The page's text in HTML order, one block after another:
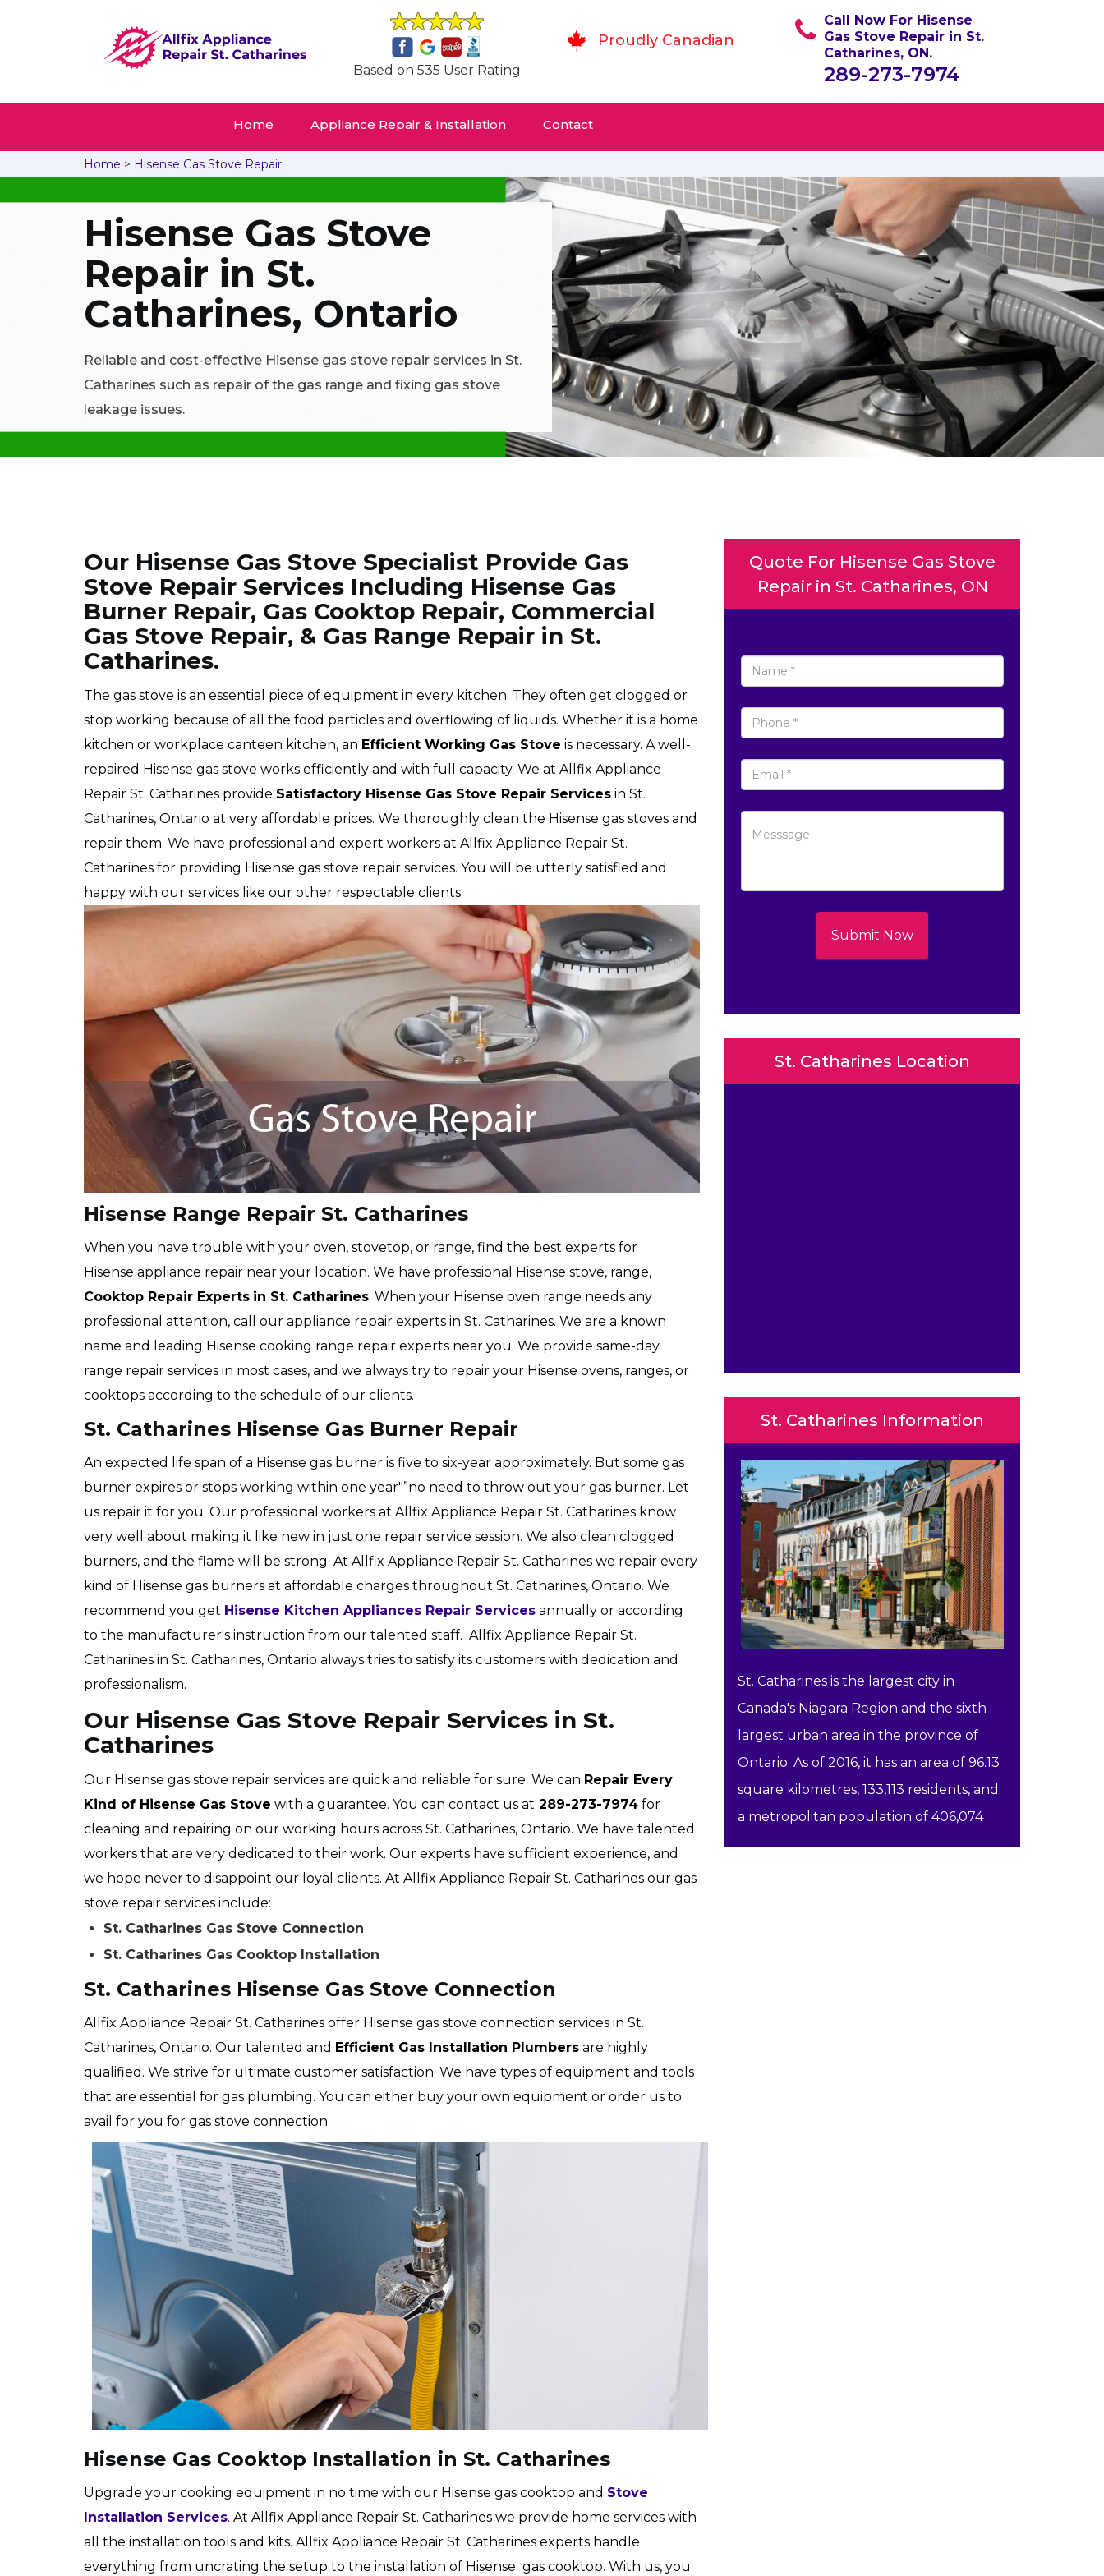
Based on 535 User Rating
Proudly Canadian
Call Now For Hisense
Gas Stove Repair in St.
Catharines, ON.
289-273-7974
Home Appliance Repair & Installation Contact
Home > Hisense Gas Stove Repair
Hisense Gas Stove
Repair in St.
Catharines, Ontario
Reliable and cost-effective Hisense gas stove repair services in St.
Catharines such as repair of the gas range and fixing gas stove
leakage issues.
Our Hisense Gas Stove Specialist Provide Gas
Stove Repair Services Including Hisense Gas
Burner Repair, Gas Cooktop Repair, Commercial
Gas Stove Repair, & Gas Range Repair in St.
Catharines.
The gas stove is an essential piece of equipment in every kitchen. They often get clogged or
stop working because of all the food particles and overflowing of liquids. Whether it is a home
kitchen or workplace canteen kitchen, an Efficient Working Gas Stove is necessary. A well-
repaired Hisense gas stove works efficiently and with full capacity. We at Allfix Appliance
Repair St. Catharines provide Satisfactory Hisense Gas Stove Repair Services in St.
Catharines, Ontario at very affordable prices. We thoroughly clean the Hisense gas stoves and
repair them. We have professional and expert workers at Allfix Appliance Repair St.
Catharines for providing Hisense gas stove repair services. You will be utterly satisfied and
happy with our services like our other respectable clients.
Hisense Range Repair St. Catharines
When you have trouble with your oven, stovetop, or range, find the best experts for
Hisense appliance repair near your location. We have professional Hisense stove, range,
Cooktop Repair Experts in St. Catharines. When your Hisense oven range needs any
professional attention, call our appliance repair experts in St. Catharines. We are a known
name and leading Hisense cooking range repair experts near you. We provide same-day
range repair services in most cases, and we always try to repair your Hisense ovens, ranges, or
cooktops according to the schedule of our clients.
St. Catharines Hisense Gas Burner Repair
An expected life span of a Hisense gas burner is five to six-year approximately. But some gas
burner expires or stops working within one year"”no need to throw out your gas burner. Let
us repair it for you. Our professional workers at Allfix Appliance Repair St. Catharines know
very well about making it like new in just one repair service session. We also clean clogged
burners, and the flame will be strong. At Allfix Appliance Repair St. Catharines we repair every
kind of Hisense gas burners at affordable charges throughout St. Catharines, Ontario. We
recommend you get Hisense Kitchen Appliances Repair Services annually or according
to the manufacturer's instruction from our talented staff. Allfix Appliance Repair St.
Catharines in St. Catharines, Ontario always tries to satisfy its customers with dedication and
professionalism.
Our Hisense Gas Stove Repair Services in St.
Catharines
Our Hisense gas stove repair services are quick and reliable for sure. We can Repair Every
Kind of Hisense Gas Stove with a guarantee. You can contact us at 289-273-7974 for
cleaning and repairing on our working hours across St. Catharines, Ontario. We have talented
workers that are very dedicated to their work. Our experts have sufficient experience, and
we hope never to disappoint our loyal clients. At Allfix Appliance Repair St. Catharines our gas
stove repair services include:
St. Catharines Gas Stove Connection
St. Catharines Gas Cooktop Installation
St. Catharines Hisense Gas Stove Connection
Allfix Appliance Repair St. Catharines offer Hisense gas stove connection services in St.
Catharines, Ontario. Our talented and Efficient Gas Installation Plumbers are highly
qualified. We strive for ultimate customer satisfaction. We have types of equipment and tools
that are essential for gas plumbing. You can either buy your own equipment or order us to
avail for you for gas stove connection.
Hisense Gas Cooktop Installation in St. Catharines
Upgrade your cooking equipment in no time with our Hisense gas cooktop and Stove
Installation Services. At Allfix Appliance Repair St. Catharines we provide home services with
all the installation tools and kits. Allfix Appliance Repair St. Catharines experts handle
everything from uncrating the setup to the installation of Hisense gas cooktop. With us, you
Quote For Hisense Gas Stove
Repair in St. Catharines, ON
Submit Now
St. Catharines Location
St. Catharines Information
St. Catharines is the largest city in
Canada's Niagara Region and the sixth
largest urban area in the province of
Ontario. As of 2016, it has an area of 96.13
square kilometres, 133,113 residents, and
a metropolitan population of 406,074